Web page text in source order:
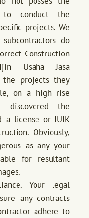
to conduct the
projects. We
do
Construction
Usaha Jasa
the projects they
on a high rise
discovered the
a license or IUJK
Obviously,
as any your
for resultant
Your legal
any contracts
adhere to